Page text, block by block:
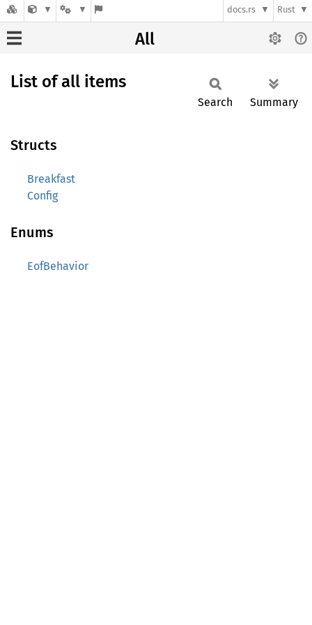
docs.rs Rust
All
List of all items
Search Summary
Structs
Breakfast
Config
Enums
EofBehavior